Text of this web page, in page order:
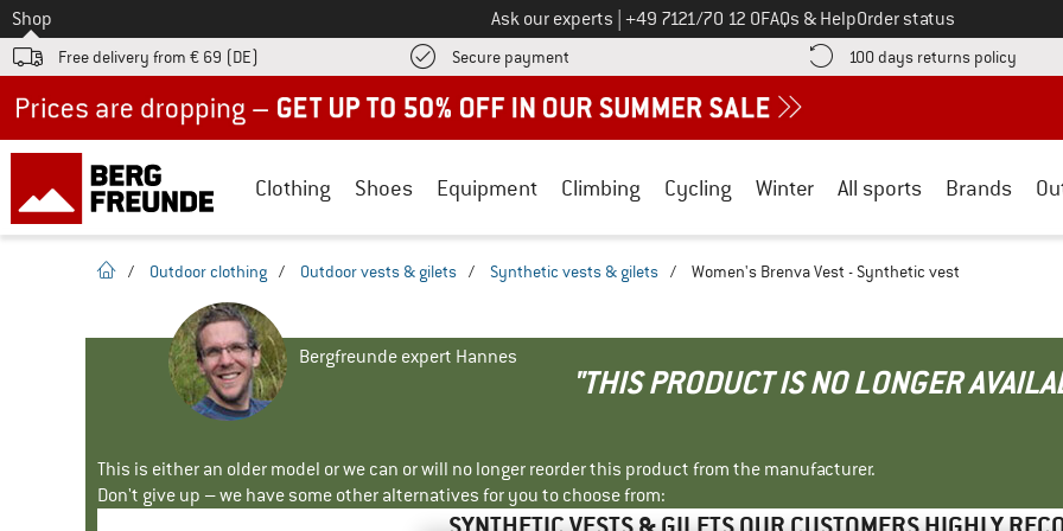
To
Shop Ask our experts Call us on
+49 7121/70 12 0FAQs & HelpOrder status
Free delivery from € 69 (DE) Secure payment Find more payment information here! Opens an information box
100 days returns policy Find
Clothing Shoes Equipment Climbing Cycling Winter All sports Brands
homepage
/ Outdoor clothing / Outdoor vests & gilets / Synthetic vests & gilets / Women's Brenva Vest - Synthetic vest
Bergfreunde expert Hannes
"THIS PRODUCT IS NO LONGER
This is either an older model or we can or will no longer reorder this product from the manufacturer.
Don't give up – we have some other alternatives for you to choose from: